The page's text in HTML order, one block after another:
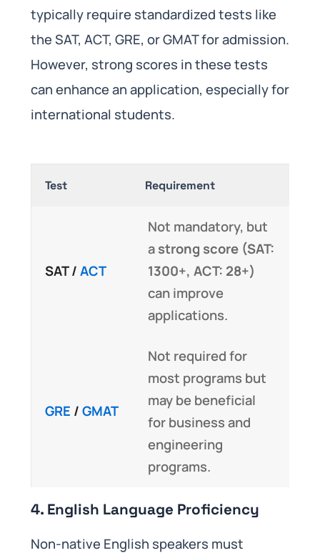
typically require standardized tests like
the SAT, ACT, GRE, or GMAT for admission.
However, strong scores in these tests
can enhance an application, especially for
international students.
Test Requirement
SAT /ACT
Not mandatory, but
astrong score (SAT:
1300+, ACT: 28+)
can improve
applications.
GRE /GMAT
Not required for
most programs but
may be beneficial
for business and
engineering
programs.
4. English Language Proficiency
Non-native English speakers must